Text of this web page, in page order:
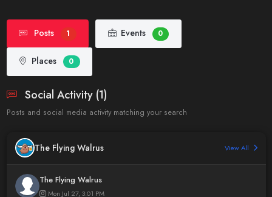
Posts 1 Events 0
Places 0
Social Activity (1)
Posts and social media activity matching your search
The Flying Walrus View All
The Flying Walrus
Mon Jul 27, 3:01 PM